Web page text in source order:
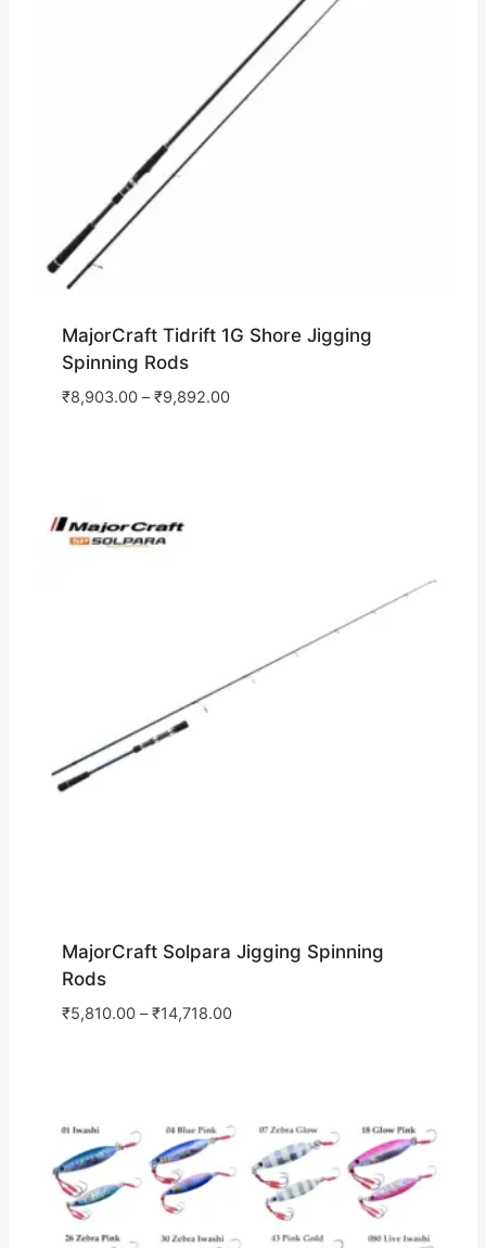
MajorCraft Tidrift 1G Shore Jigging
Spinning Rods
₹8,903.00–₹9,892.00
MajorCraft Solpara Jigging Spinning
Rods
₹5,810.00–₹14,718.00